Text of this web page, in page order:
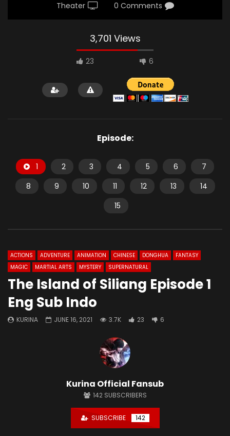
Theater 0 Comments
3,701 Views
23 6
Episode:
1 2 3 4 5 6
7
8
9 10 11 12 13
14
15
ACTIONS ADVENTURE ANIMATION CHINESE DONGHUA
FANTASY
MAGIC
MARTIAL ARTS MYSTERY SUPERNATURAL
The Island of Siliang Episode 1
Eng Sub Indo
KURINA JUNE 16, 2021 3.7K 23 6
Kurina Official Fansub
142 SUBSCRIBERS
SUBSCRIBE 142